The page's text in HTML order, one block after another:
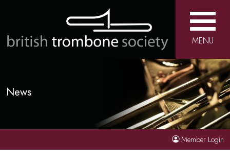
MENU
News
Member Login